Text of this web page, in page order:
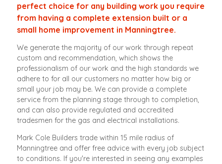
perfect choice for any building work you require
from having a complete extension built or a
small home improvement in Manningtree.
We generate the majority of our work through repeat
custom and recommendation, which shows the
professionalism of our work and the high standards we
adhere to for all our customers no matter how big or
small your job may be. We can provide a complete
service from the planning stage through to completion,
and can also provide regulated and accredited
tradesmen for the gas and electrical installations.
Mark Cole Builders trade within 15 mile radius of
Manningtree and offer free advice with every job subject
to conditions. If you're interested in seeing any examples